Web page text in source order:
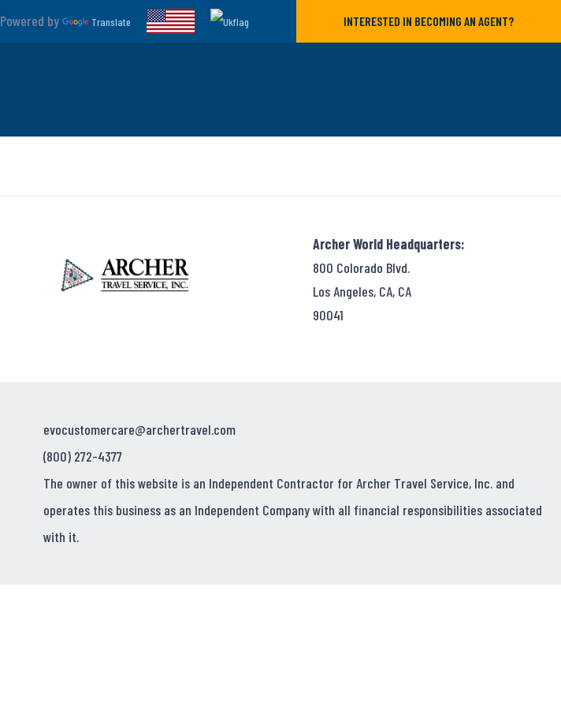
Powered by Translate INTERESTED IN BECOMING AN AGENT?
Archer World Headquarters:
800 Colorado Blvd.
Los Angeles, CA, CA
90041
evocustomercare@archertravel.com
(800) 272-4377
The owner of this website is an Independent Contractor for Archer Travel Service, Inc. and
operates this business as an Independent Company with all financial responsibilities associated
with it.